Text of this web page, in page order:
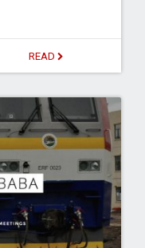
READ